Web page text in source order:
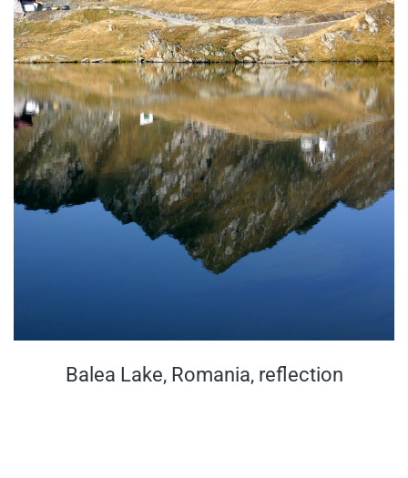
Balea Lake, Romania, reflection